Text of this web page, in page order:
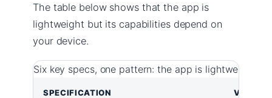
The table below shows that the app is
lightweight but its capabilities depend on
your device.
Six key specs, one pattern: the app is lightweight
SPECIFICATION VALUE